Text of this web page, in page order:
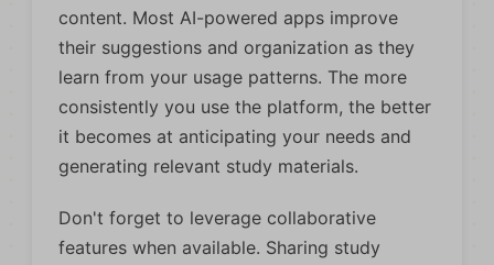
content. Most AI-powered apps improve
their suggestions and organization as they
learn from your usage patterns. The more
consistently you use the platform, the better
it becomes at anticipating your needs and
generating relevant study materials.
Don't forget to leverage collaborative
features when available. Sharing study